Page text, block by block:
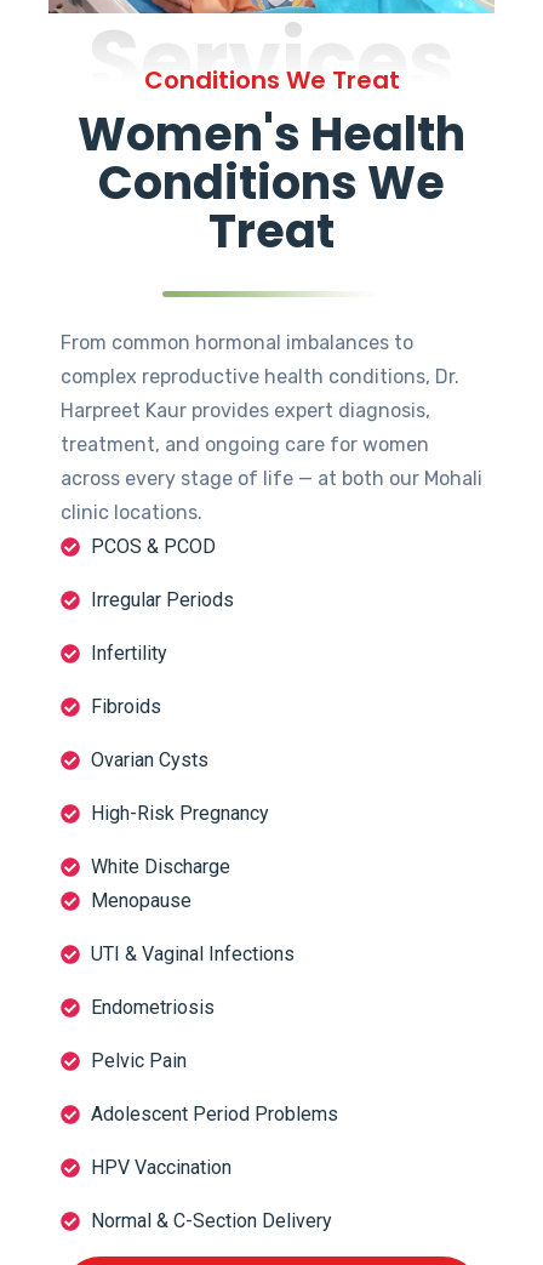
Services
Conditions We Treat
Women's Health
Conditions We
Treat
From common hormonal imbalances to
complex reproductive health conditions, Dr.
Harpreet Kaur provides expert diagnosis,
treatment, and ongoing care for women
across every stage of life — at both our Mohali
clinic locations.
PCOS & PCOD
Irregular Periods
Infertility
Fibroids
Ovarian Cysts
High-Risk Pregnancy
White Discharge
Menopause
UTI & Vaginal Infections
Endometriosis
Pelvic Pain
Adolescent Period Problems
HPV Vaccination
Normal & C-Section Delivery